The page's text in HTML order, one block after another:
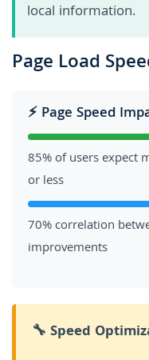
local information.
Page Load
⚡ Page Speed
85% of users expect
or less
70% correlation
improvements
🔧 Speed